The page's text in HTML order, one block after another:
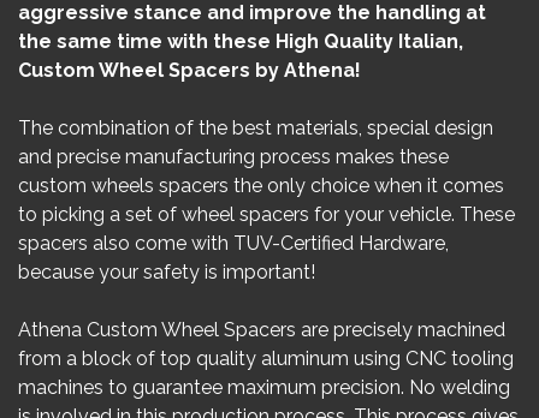
aggressive stance and improve the handling at
the same time with these High Quality Italian,
Custom Wheel Spacers by Athena!
The combination of the best materials, special design
and precise manufacturing process makes these
custom wheels spacers the only choice when it comes
to picking a set of wheel spacers for your vehicle. These
spacers also come with TUV-Certified Hardware,
because your safety is important!
Athena Custom Wheel Spacers are precisely machined
from a block of top quality aluminum using CNC tooling
machines to guarantee maximum precision. No welding